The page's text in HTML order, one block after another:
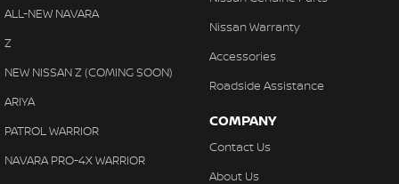
ALL-NEW NAVARA
Z
NEW NISSAN Z (COMING SOON)
ARIYA
PATROL WARRIOR
NAVARA PRO-4X WARRIOR
Nissan Warranty
Accessories
Roadside Assistance
COMPANY
Contact Us
About Us